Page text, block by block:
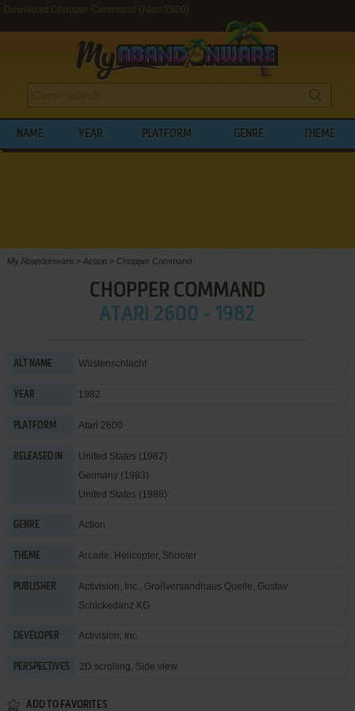
Download Chopper Command (Atari 2600)
NAME YEAR PLATFORM GENRE THEME
My Abandonware > Action > Chopper Command
CHOPPER COMMAND
ATARI 2600 - 1982
ALT NAME Wüstenschlacht
YEAR 1982
PLATFORM Atari 2600
RELEASED IN
United States (1982)
Germany (1983)
United States (1988)
GENRE Action
THEME Arcade, Helicopter, Shooter
PUBLISHER Activision, Inc., Großversandhaus Quelle, Gustav
Schickedanz KG
DEVELOPER Activision, Inc.
PERSPECTIVES 2D scrolling, Side view
ADD TO FAVORITES